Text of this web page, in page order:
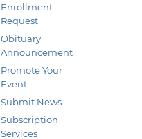
Enrollment
Request
Obituary
Announcement
Promote Your
Event
Submit News
Subscription
Services